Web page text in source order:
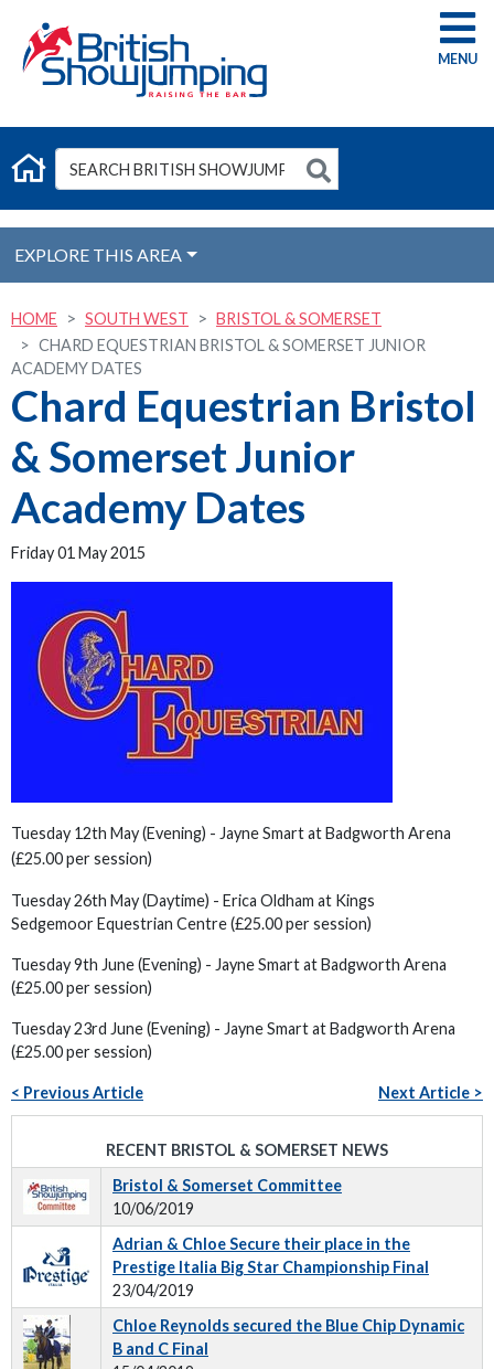
G
EXPLORE THIS AREA
HOME SOUTH WEST
BRISTOL & SOMERSET
CHARD EQUESTRIAN BRISTOL & SOMERSET JUNIOR
ACADEMY DATES
Chard Equestrian Bristol
& Somerset Junior
Academy Dates
Friday 01 May 2015
Tuesday 12th May (Evening) - Jayne Smart at Badgworth Arena
(£25.00 per session)
Tuesday 26th May (Daytime) - Erica Oldham at Kings
Sedgemoor Equestrian Centre (£25.00 per session)
Tuesday 9th June (Evening) - Jayne Smart at Badgworth Arena
(£25.00 per session)
Tuesday 23rd June (Evening) - Jayne Smart at Badgworth Arena
(£25.00 per session)
< Previous Article Next Article >
RECENT BRISTOL & SOMERSET NEWS
Bristol & Somerset Committee
10/06/2019
Adrian & Chloe Secure their place in the
Prestige Italia Big Star Championship Final
23/04/2019
Chloe Reynolds secured the Blue Chip Dynamic
B and C Final